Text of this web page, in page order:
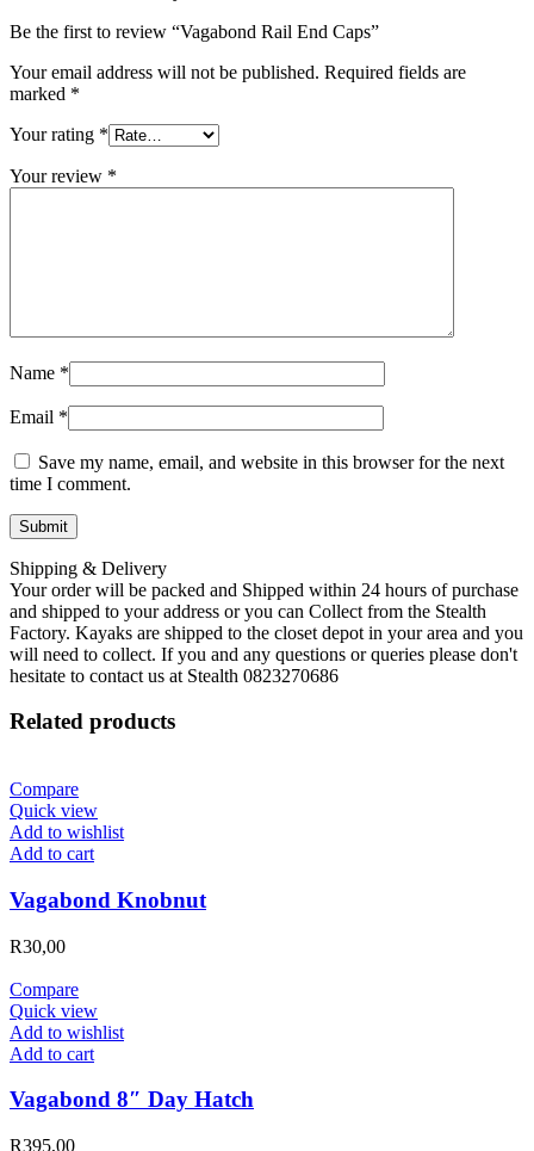
Be the first to review “Vagabond Rail End Caps”
Your email address will not be published. Required fields are
marked *
Your rating *
Your review *
Name *
Email *
Save my name, email, and website in this browser for the next
time I comment.
Shipping & Delivery
Your order will be packed and Shipped within 24 hours of purchase
and shipped to your address or you can Collect from the Stealth
Factory. Kayaks are shipped to the closet depot in your area and you
will need to collect. If you and any questions or queries please don't
hesitate to contact us at Stealth 0823270686
Related products
Compare
Quick view
Add to wishlist
Add to cart
Vagabond Knobnut
R30,00
Compare
Quick view
Add to wishlist
Add to cart
Vagabond 8″ Day Hatch
R395,00